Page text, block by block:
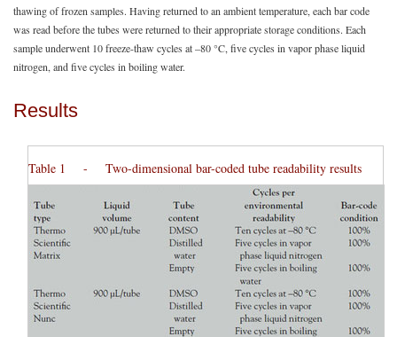
thawing of frozen samples. Having returned to an ambient temperature, each bar code
was read before the tubes were returned to their appropriate storage conditions. Each
sample underwent 10 freeze-thaw cycles at –80 °C, five cycles in vapor phase liquid
nitrogen, and five cycles in boiling water.
Results
Table 1 - Two-dimensional bar-coded tube readability results